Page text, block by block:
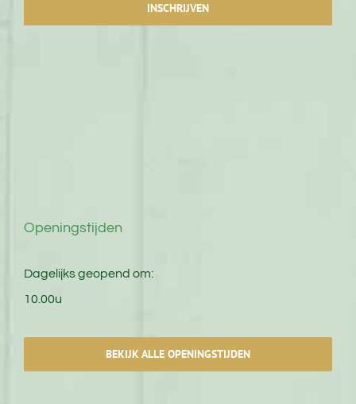
Openingstijden
Dagelijks geopend om:
10.00u
BEKIJK ALLE OPENINGSTIJDEN